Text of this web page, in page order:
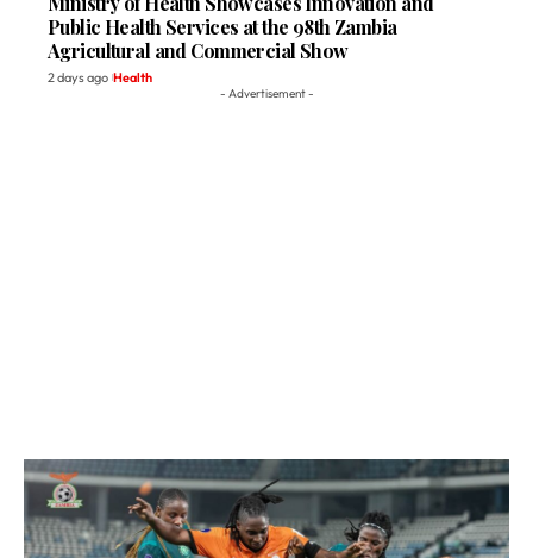
Public Health Services at the 98th Zambia
Agricultural and Commercial Show
2 days ago Health
- Advertisement -